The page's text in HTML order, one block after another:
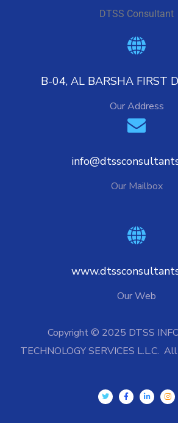
DTSS Consultant
B-04, AL BARSHA FIRST
Our Address
Our Mailbox
Our Web
Copyright © 2025 DTSS
TECHNOLOGY SERVICES L.L.C.